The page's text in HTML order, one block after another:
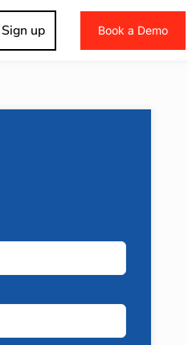
Sign up Book a Demo